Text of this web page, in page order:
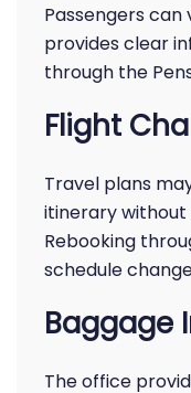
Passengers
provides clear
through the
Flight
Travel plans
itinerary without
Rebooking
schedule
Baggage
The office